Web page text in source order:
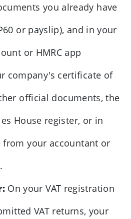
you already have
or payslip), and in your
or HMRC app
company's certificate of
official documents, the
House register, or in
from your accountant or
On your VAT registration
VAT returns, your